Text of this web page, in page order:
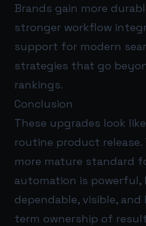
Brands gain more
stronger workflow
support for modern
strategies that go
rankings.
Conclusion
These upgrades look
routine product
more mature standard
automation is powerful,
dependable, visible,
term ownership of